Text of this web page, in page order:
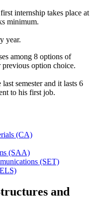
internship takes place at
minimum.
year.
among 8 options of
option choice.
semester and it lasts 6
to his first job.
(CA)
(SAA)
(SET)
and